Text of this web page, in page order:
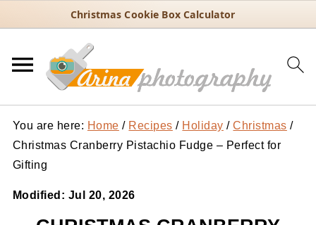
Christmas Cookie Box Calculator
You are here: Home / Recipes / Holiday / Christmas /
Christmas Cranberry Pistachio Fudge – Perfect for
Gifting
Modified: Jul 20, 2026